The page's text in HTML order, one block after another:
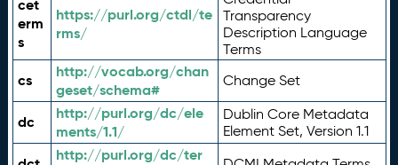
cet
erm
s
https://purl.org/ctdl/te
rms/
Transparency
Description Language
Terms
cs
http://vocab.org/chan
geset/schema#
Change Set
dc
http://purl.org/dc/ele
ments/1.1/
Dublin Core Metadata
Element Set, Version 1.1
http://purl.org/dc/ter